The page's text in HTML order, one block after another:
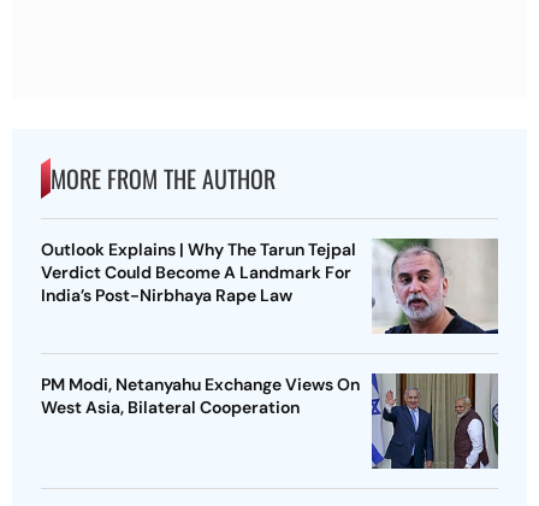
MORE FROM THE AUTHOR
Outlook Explains | Why The Tarun Tejpal
Verdict Could Become A Landmark For
India’s Post-Nirbhaya Rape Law
PM Modi, Netanyahu Exchange Views On
West Asia, Bilateral Cooperation